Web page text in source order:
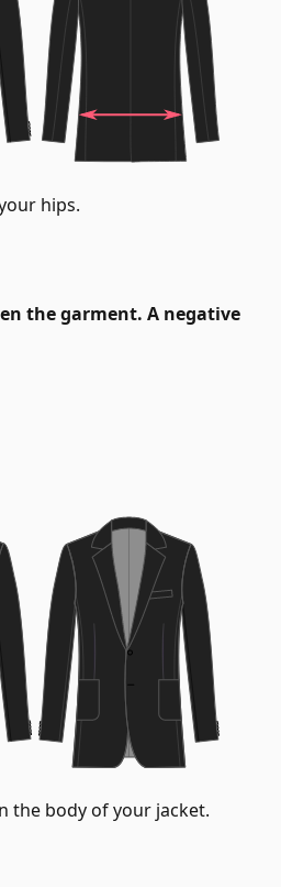
hips.
the garment. A negative
the body of your jacket.